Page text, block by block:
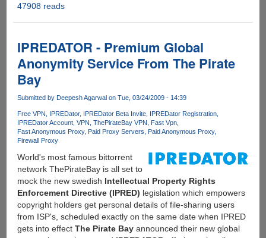
Download
using
free
VPN
by
ThePirateBay
47908 reads
IPREDATOR - Premium Global
Anonymity Service From The Pirate
Bay
Submitted by Deepesh Agarwal on Tue, 03/24/2009 - 14:39
Free VPN IPREDator IPREDator Beta Invite IPREDator Registration
IPREDator Account VPN ThePirateBay VPN
Fast Vpn
Fast Anonymous Proxy Paid Proxy Servers
Paid Anonymous Proxy
Firewall Proxy
World's most famous bittorrent
network ThePirateBay is all set to
mock the new swedish Intellectual Property Rights
Enforcement Directive (IPRED) legislation which empowers
copyright holders get personal details of file-sharing users
from ISP's, scheduled exactly on the same date when IPRED
gets into effect The Pirate Bayannounced their new global